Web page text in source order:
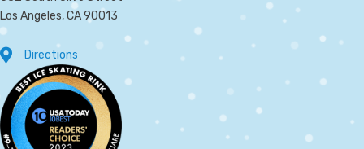
Los Angeles, CA 90013
Directions